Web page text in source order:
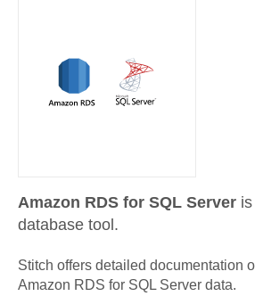
Amazon RDS for SQL Server
database tool.
Stitch offers detailed documentation
Amazon RDS for SQL Server data.